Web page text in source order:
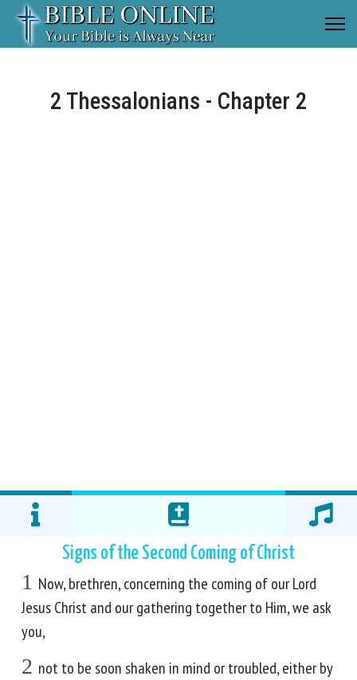
2 Thessalonians - Chapter 2
Signs of the Second Coming of Christ
1 Now, brethren, concerning the coming of our Lord
Jesus Christ and our gathering together to Him, we ask
you,
2 not to be soon shaken in mind or troubled, either by